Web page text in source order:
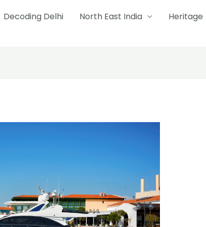
Decoding Delhi North East India Heritage